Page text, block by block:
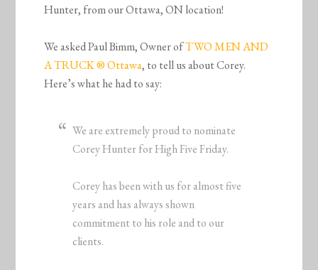
Hunter, from our Ottawa, ON location!
We asked Paul Bimm, Owner ofTWO MEN AND
A TRUCK ® Ottawa, to tell us about Corey.
Here’s what he had to say:
We are extremely proud to nominate
Corey Hunter for High Five Friday.
Corey has been with us for almost five
years and has always shown
commitment to his role and to our
clients.